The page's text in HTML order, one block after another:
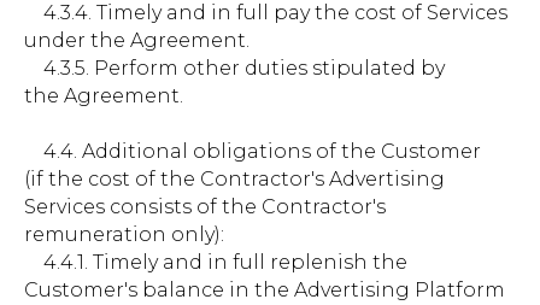
4.3.4. Timely and in full pay the cost of Services
under the Agreement.
4.3.5. Perform other duties stipulated by
the Agreement.
4.4. Additional obligations of the Customer
(if the cost of the Contractor's Advertising
Services consists of the Contractor's
remuneration only):
4.4.1. Timely and in full replenish the
Customer's balance in the Advertising Platform